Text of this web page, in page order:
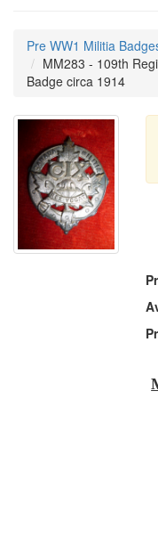
Pre WW1 Militia
MM283 - 109th
Badge circa 1914